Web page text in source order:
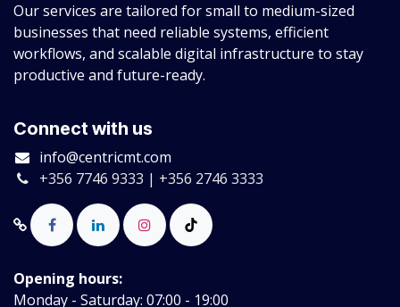
Our services are tailored for small to medium-sized
businesses that need reliable systems, efficient
workflows, and scalable digital infrastructure to stay
productive and future-ready.
Connect with us
info@centricmt.com
+356 7746 9333 | +356 2746 3333
Opening hours:
Monday - Saturday: 07:00 - 19:00